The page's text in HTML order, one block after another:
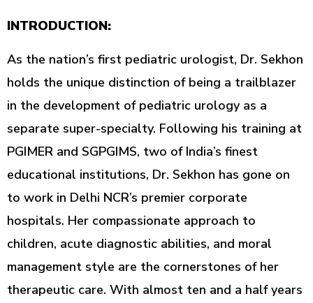
INTRODUCTION:
As the nation’s first pediatric urologist, Dr. Sekhon
holds the unique distinction of being a trailblazer
in the development of pediatric urology as a
separate super-specialty. Following his training at
PGIMER and SGPGIMS, two of India’s finest
educational institutions, Dr. Sekhon has gone on
to work in Delhi NCR’s premier corporate
hospitals. Her compassionate approach to
children, acute diagnostic abilities, and moral
management style are the cornerstones of her
therapeutic care. With almost ten and a half years